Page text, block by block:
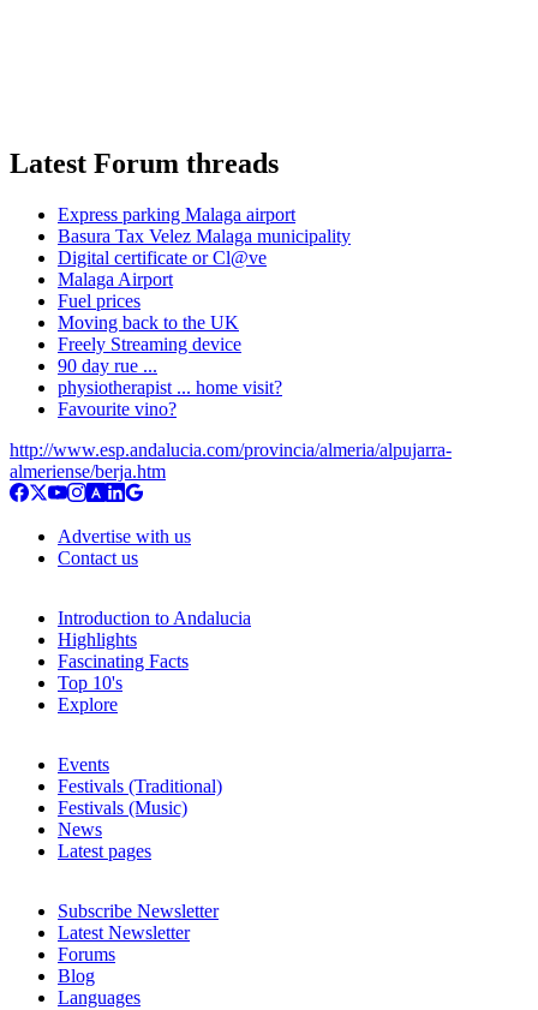
Latest Forum threads
Express parking Malaga airport
Basura Tax Velez Malaga municipality
Digital certificate or Cl@ve
Malaga Airport
Fuel prices
Moving back to the UK
Freely Streaming device
90 day rue ...
physiotherapist ... home visit?
Favourite vino?
http://www.esp.andalucia.com/provincia/almeria/alpujarra-
almeriense/berja.htm
Advertise with us
Contact us
Introduction to Andalucia
Highlights
Fascinating Facts
Top 10's
Explore
Events
Festivals (Traditional)
Festivals (Music)
News
Latest pages
Subscribe Newsletter
Latest Newsletter
Forums
Blog
Languages